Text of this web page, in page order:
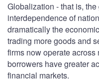
Globalization - that is,
interdependence of
dramatically the
trading more goods and
firms now operate
borrowers have greater
financial markets.